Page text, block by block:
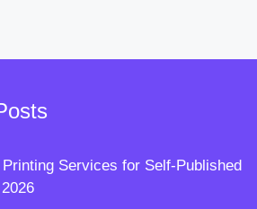
Printing Services for Self-Published